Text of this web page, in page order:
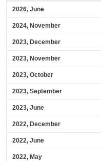
2026, June
2024, November
2023, December
2023, November
2023, October
2023, September
2023, June
2022, December
2022, June
2022, May